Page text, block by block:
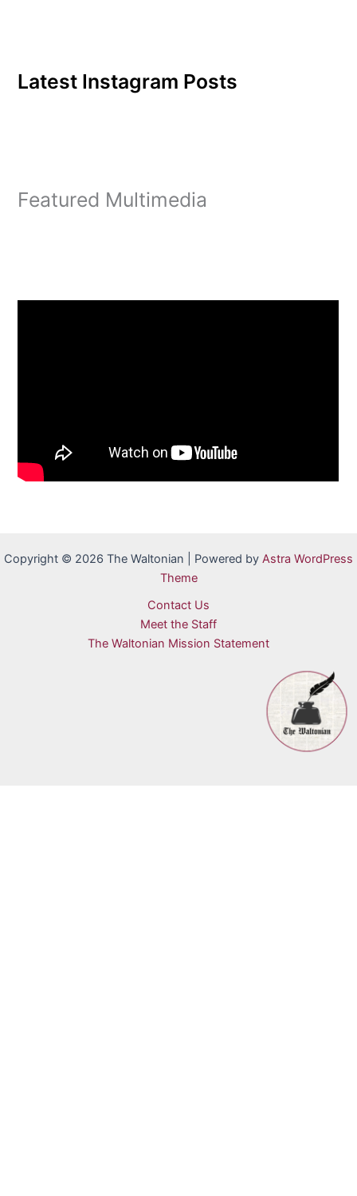
Latest Instagram Posts
Featured Multimedia
Copyright © 2026 The Waltonian | Powered by Astra WordPress
Theme
Contact Us
Meet the Staff
The Waltonian Mission Statement